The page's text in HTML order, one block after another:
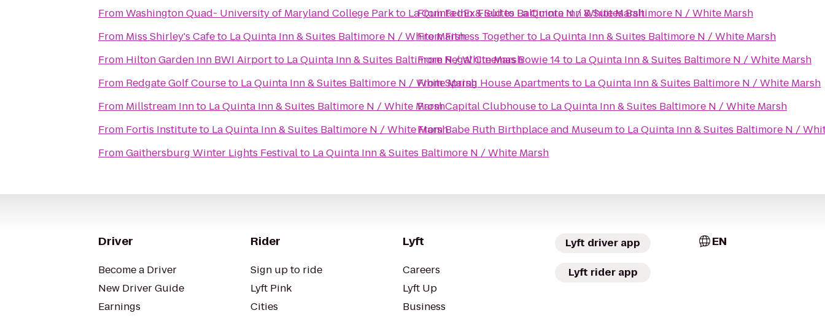
FromWashington Quad- University of Maryland College Parkto La Quinta Inn & Suites Baltimore N / White Marsh
From Miss Shirley's Cafeto La Quinta Inn & Suites Baltimore N / White Marsh
From Hilton Garden Inn BWI Airportto La Quinta Inn & Suites Baltimore N / White Marsh
From Redgate Golf Courseto La Quinta Inn & Suites Baltimore N / White Marsh
From Millstream Innto La Quinta Inn & Suites Baltimore N / White Marsh
From Fortis Instituteto La Quinta Inn & Suites Baltimore N / White Marsh
FromGaithersburg Winter Lights Festivalto La Quinta Inn & Suites Baltimore N / White Marsh
FromFedEx Fieldto La Quinta Inn & Suites Baltimore N / White Marsh
FromFitness Togetherto La Quinta Inn & Suites Baltimore N / White Marsh
FromRegal Cinemas Bowie 14to La Quinta Inn & Suites Baltimore N / White Marsh
FromSpring House Apartments to La Quinta Inn & Suites Baltimore N / White Marsh
FromCapital Clubhouseto La Quinta Inn & Suites Baltimore N / White Marsh
FromBabe Ruth Birthplace and Museumto La Quinta Inn & Suites Baltimore N /
Driver
Become a Driver
New Driver Guide
Earnings
Rider
Sign up to ride
Lyft Pink
Cities
Lyft
Careers
Lyft Up
Business
Lyft driver app
Lyft rider app
EN